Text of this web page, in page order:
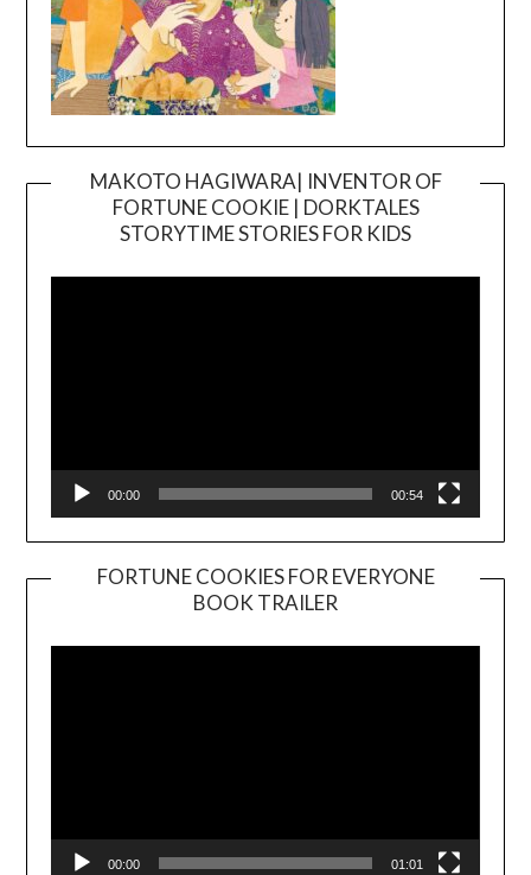
MAKOTO HAGIWARA| INVENTOR OF
FORTUNE COOKIE | DORKTALES
STORYTIME STORIES FOR KIDS
00:00 00:54
FORTUNE COOKIES FOR EVERYONE
BOOK TRAILER
Player
00:00 01:01